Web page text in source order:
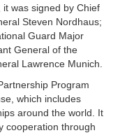
was signed by Chief
Steven Nordhaus;
Guard Major
General of the
Lawrence Munich.
Program
which includes
around the world. It
cooperation through